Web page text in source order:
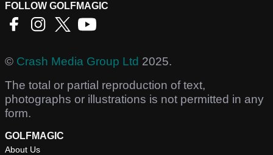
FOLLOW GOLFMAGIC
© Crash Media Group Ltd 2025.
The total or partial reproduction of text,
photographs or illustrations is not permitted in any
form.
GOLFMAGIC
About Us